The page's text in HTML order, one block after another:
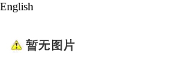
English